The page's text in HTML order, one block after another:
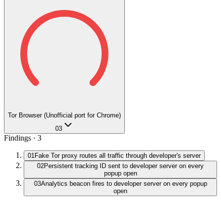
Tor Browser (Unofficial port for Chrome)
03
Findings · 3
01Fake Tor proxy routes all traffic through developer's server
02Persistent tracking ID sent to developer server on every
popup open
03Analytics beacon fires to developer server on every popup
open